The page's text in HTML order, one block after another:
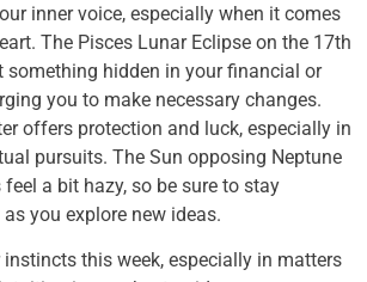
inner voice, especially when it comes
The Pisces Lunar Eclipse on the 17th
something hidden in your financial or
you to make necessary changes.
offers protection and luck, especially in
pursuits. The Sun opposing Neptune
a bit hazy, so be sure to stay
you explore new ideas.
instincts this week, especially in matters